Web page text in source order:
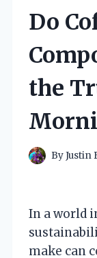
Do
the
ByJustin
In a world
make can